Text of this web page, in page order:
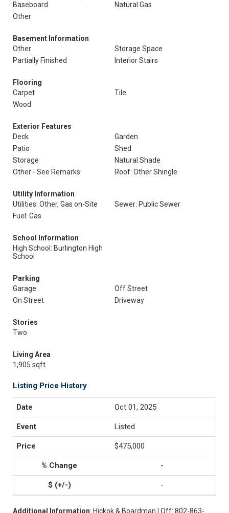
Baseboard
Natural Gas
Other
Basement Information
Other
Storage Space
Partially Finished
Interior Stairs
Flooring
Carpet
Tile
Wood
Exterior Features
Deck
Garden
Patio
Shed
Storage
Natural Shade
Other - See Remarks
Roof: Other Shingle
Utility Information
Utilities: Other, Gas on-Site
Sewer: Public Sewer
Fuel: Gas
School Information
High School: Burlington High
School
Parking
Garage
Off Street
On Street
Driveway
Stories
Two
Living Area
1,905 sqft
Listing Price History
Oct 01, 2025
Listed
$475,000
-
-
Additional Information: Hickok & Boardman | Off: 802-863-